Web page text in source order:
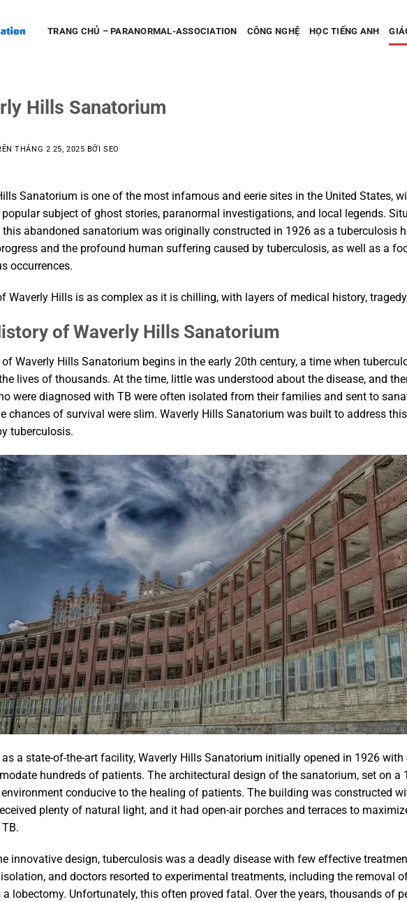
TRANG CHỦ – PARANORMAL-ASSOCIATION CÔNG NGHỆ HỌC TIẾNG ANH
Hills Sanatorium
THÁNG 2 25, 2025 BỞISEO
Sanatorium is one of the most infamous and eerie sites in the United States,
subject of ghost stories, paranormal investigations, and local legends.
this abandoned sanatorium was originally constructed in 1926 as a tuberculosis
and the profound human suffering caused by tuberculosis, as well as a
occurrences.
Waverly Hills is as complex as it is chilling, with layers of medical history,
of Waverly Hills Sanatorium
Waverly Hills Sanatorium begins in the early 20th century, a time when
lives of thousands. At the time, little was understood about the disease, and
were diagnosed with TB were often isolated from their families and sent to
chances of survival were slim. Waverly Hills Sanatorium was built to address
tuberculosis.
as a state-of-the-art facility, Waverly Hills Sanatorium initially opened in 1926
hundreds of patients. The architectural design of the sanatorium, set on a
conducive to the healing of patients. The building was constructed
plenty of natural light, and it had open-air porches and terraces to
innovative design, tuberculosis was a deadly disease with few effective
and doctors resorted to experimental treatments, including the removal
a lobectomy. Unfortunately, this often proved fatal. Over the years, thousands of